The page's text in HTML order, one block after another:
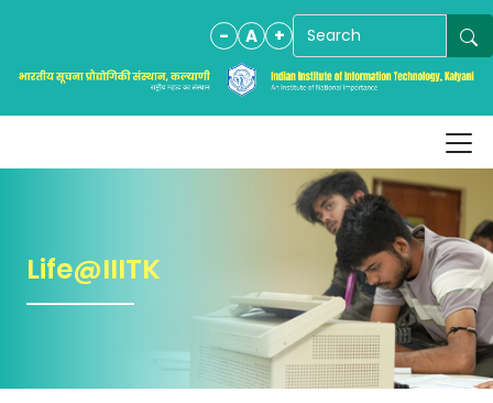
- A +
Life@IIITK